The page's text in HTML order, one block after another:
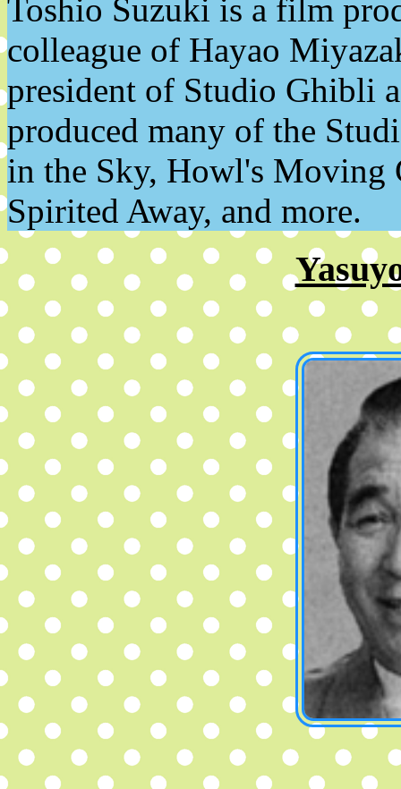
Toshio Suzuki is a film
colleague of Hayao
president of Studio Ghibli
produced many of the
in the Sky, Howl's Moving
Spirited Away, and more.